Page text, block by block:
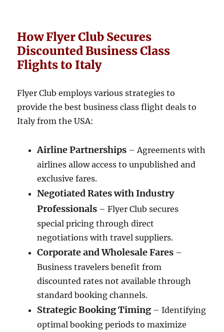
How Flyer Club Secures
Discounted Business Class
Flights to Italy
Flyer Club employs various strategies to
provide the best business class flight deals to
Italy from the USA:
Airline Partnerships – Agreements with
airlines allow access to unpublished and
exclusive fares.
Negotiated Rates with Industry
Professionals – Flyer Club secures
special pricing through direct
negotiations with travel suppliers.
Corporate and Wholesale Fares –
Business travelers benefit from
discounted rates not available through
standard booking channels.
Strategic Booking Timing – Identifying
optimal booking periods to maximize